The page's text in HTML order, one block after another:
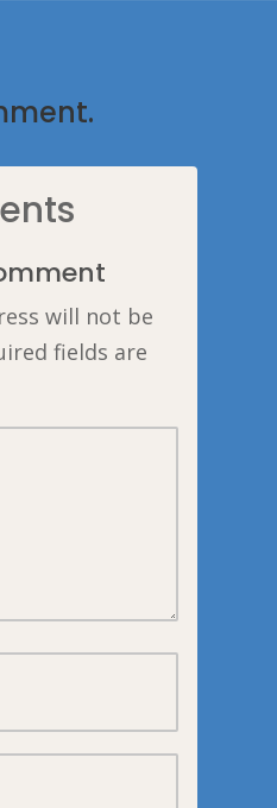
will not be
fields are